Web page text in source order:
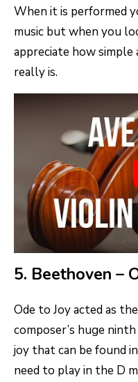
When it is performed
music but when you
appreciate how
really is.
5. Beethoven –
Ode to Joy acted as
composer’s huge
joy that can be found
need to play in the D